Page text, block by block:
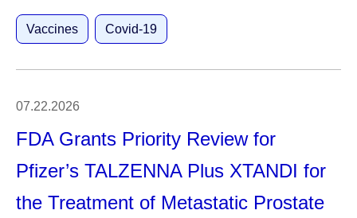
Vaccines Covid-19
07.22.2026
FDA Grants Priority Review for
Pfizer’s TALZENNA Plus XTANDI for
the Treatment of Metastatic Prostate